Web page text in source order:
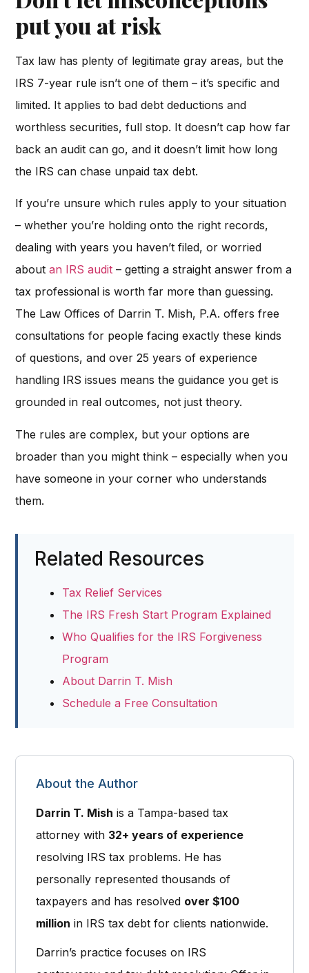
put you at risk
Tax law has plenty of legitimate gray areas, but the
IRS 7-year rule isn’t one of them – it’s specific and
limited. It applies to bad debt deductions and
worthless securities, full stop. It doesn’t cap how far
back an audit can go, and it doesn’t limit how long
the IRS can chase unpaid tax debt.
If you’re unsure which rules apply to your situation
– whether you’re holding onto the right records,
dealing with years you haven’t filed, or worried
aboutan IRS audit – getting a straight answer from a
tax professional is worth far more than guessing.
The Law Offices of Darrin T. Mish, P.A. offers free
consultations for people facing exactly these kinds
of questions, and over 25 years of experience
handling IRS issues means the guidance you get is
grounded in real outcomes, not just theory.
The rules are complex, but your options are
broader than you might think – especially when you
have someone in your corner who understands
them.
Related Resources
Tax Relief Services
The IRS Fresh Start Program Explained
Who Qualifies for the IRS Forgiveness
Program
About Darrin T. Mish
Schedule a Free Consultation
About the Author
Darrin T. Mish is a Tampa-based tax
attorney with 32+ years of experience
resolving IRS tax problems. He has
personally represented thousands of
taxpayers and has resolved over $100
million in IRS tax debt for clients nationwide.
Darrin’s practice focuses on IRS